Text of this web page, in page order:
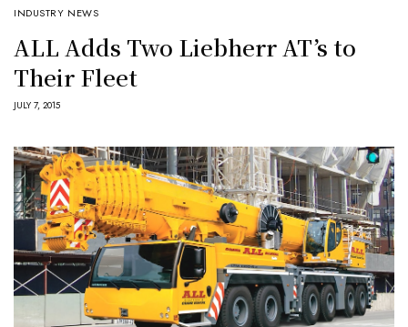
INDUSTRY NEWS
ALL Adds Two Liebherr AT’s to
Their Fleet
JULY 7, 2015